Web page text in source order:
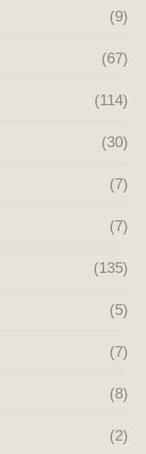
(9)
(67)
(114)
(30)
(7)
(7)
(135)
(5)
(7)
(8)
(2)